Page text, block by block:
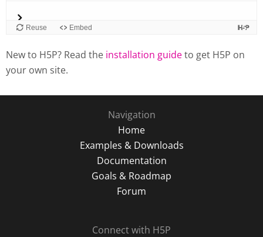
New to H5P? Read the installation guideto get H5P on
your own site.
Navigation
Home
Examples & Downloads
Documentation
Goals & Roadmap
Forum
Connect with H5P